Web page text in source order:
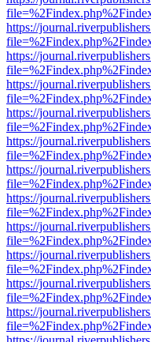
https://
https://
https://
https://
https://
https://
https://
https://
https://
https://
https://